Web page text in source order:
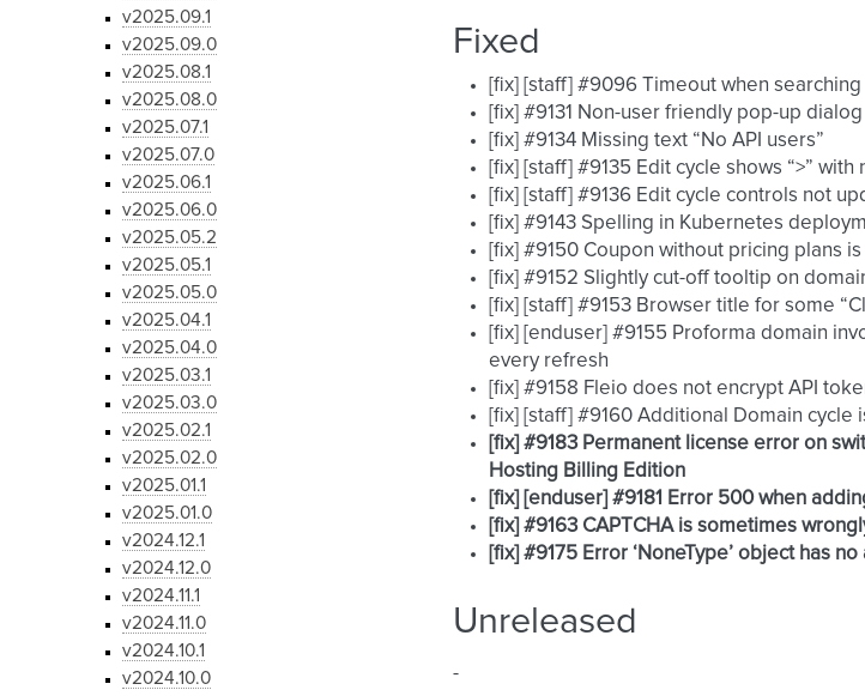
v2025.09.1
v2025.09.0
v2025.08.1
v2025.08.0
v2025.07.1
v2025.07.0
v2025.06.1
v2025.06.0
v2025.05.2
v2025.05.1
v2025.05.0
v2025.04.1
v2025.04.0
v2025.03.1
v2025.03.0
v2025.02.1
v2025.02.0
v2025.01.1
v2025.01.0
v2024.12.1
v2024.12.0
v2024.11.1
v2024.11.0
v2024.10.1
v2024.10.0
Fixed
[fix] [staff] #9096 Timeout when
[fix] #9131 Non-user friendly pop-up dialog
[fix] #9134 Missing text “No API users”
[fix] [staff] #9135 Edit cycle shows “>”
[fix] [staff] #9136 Edit cycle controls not
[fix] #9143 Spelling in Kubernetes
[fix] #9150 Coupon without pricing plans
[fix] #9152 Slightly cut-off tooltip on
[fix] [staff] #9153 Browser title for some
[fix] [enduser] #9155 Proforma domain
every refresh
[fix] #9158 Fleio does not encrypt API
[fix] [staff] #9160 Additional Domain
[fix] #9183 Permanent license error on
Hosting Billing Edition
[fix] [enduser] #9181 Error 500 when
[fix] #9163 CAPTCHA is sometimes
[fix] #9175 Error ‘NoneType’ object has
Unreleased
-